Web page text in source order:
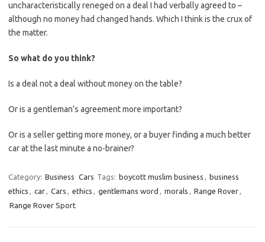
uncharacteristically reneged on a deal I had verbally agreed to –
although no money had changed hands. Which I think is the crux of
the matter.
So what do you think?
Is a deal not a deal without money on the table?
Or is a gentleman’s agreement more important?
Or is a seller getting more money, or a buyer finding a much better
car at the last minute a no-brainer?
Category: Business Cars Tags: boycott muslim business , business
ethics , car, Cars , ethics , gentlemans word , morals , Range Rover,
Range Rover Sport